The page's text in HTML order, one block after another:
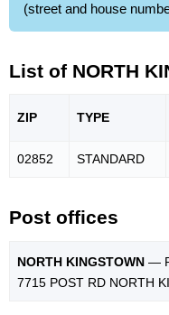
(street and house
List of NORTH
ZIP TYPE
02852 STANDARD
Post offices
NORTH KINGSTOWN —
7715 POST RD NORTH